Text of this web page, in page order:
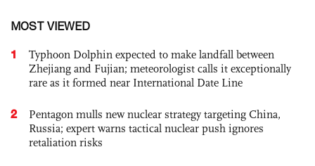
MOST VIEWED
1
Typhoon Dolphin expected to make landfall between
Zhejiang and Fujian; meteorologist calls it exceptionally
rare as it formed near International Date Line
2
Pentagon mulls new nuclear strategy targeting China,
Russia; expert warns tactical nuclear push ignores
retaliation risks